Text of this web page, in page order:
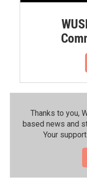
Thanks to you,
based news and
Your